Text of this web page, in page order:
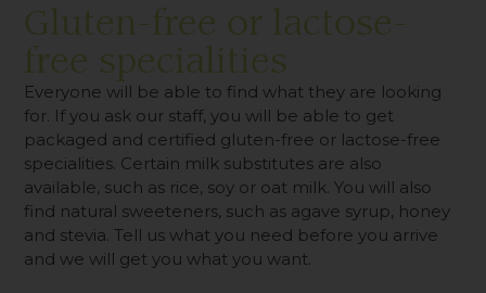
Gluten-free or lactose-
free specialities
Everyone will be able to find what they are looking
for. If you ask our staff, you will be able to get
packaged and certified gluten-free or lactose-free
specialities. Certain milk substitutes are also
available, such as rice, soy or oat milk. You will also
find natural sweeteners, such as agave syrup, honey
and stevia. Tell us what you need before you arrive
and we will get you what you want.